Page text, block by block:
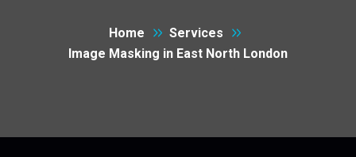
Home
Services
Image Masking in East North London